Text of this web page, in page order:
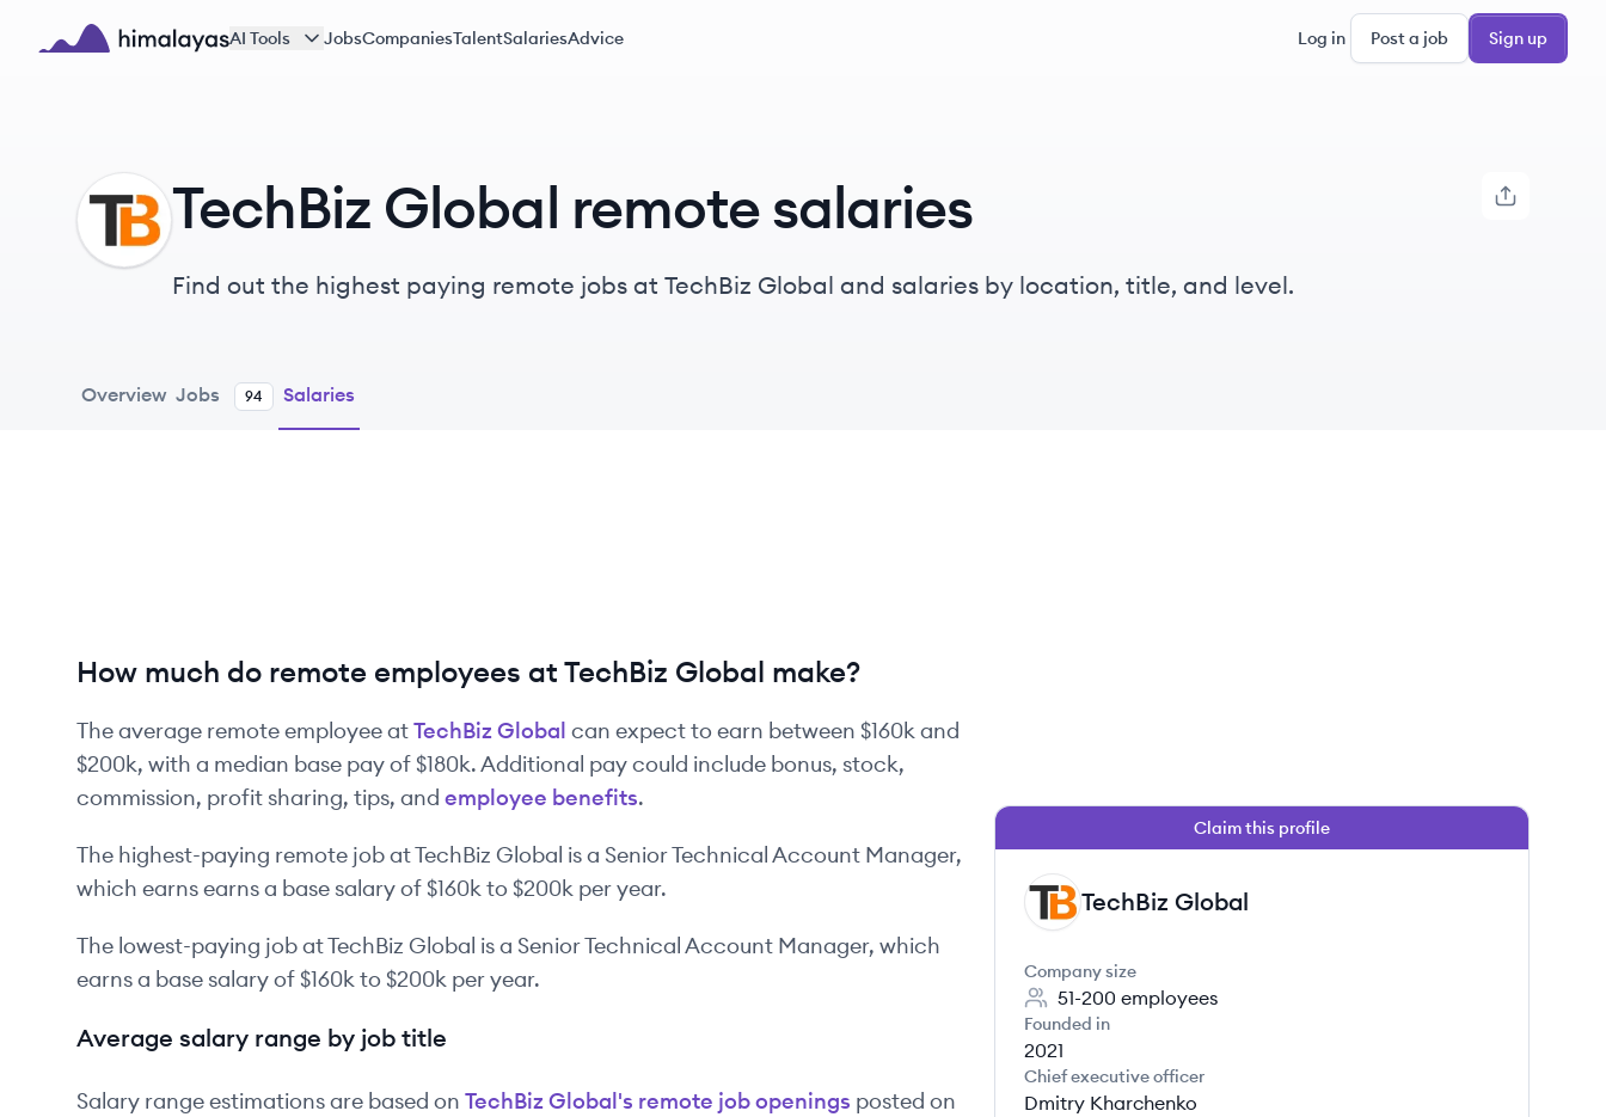
Skip to main content
AI Tools JobsCompaniesTalentSalariesAdvice Log in Post a job Sign up
TG TechBiz Global remote salaries
Find out the highest paying remote jobs at TechBiz Global and salaries by location, title, and level.
Overview Jobs 94 Salaries
How much do remote employees at TechBiz Global make?
The average remote employee atTechBiz Global can expect to earn between $160kand
$200k, with a median base pay of $180k. Additional pay could include bonus, stock,
commission, profit sharing, tips, and employee benefits.
The highest-paying remote job atTechBiz Global isa Senior Technical Account Manager,
which earns earns a base salary of $160kto $200k per year.
The lowest-paying job atTechBiz Global isa Senior Technical Account Manager, which
earns a base salary of $160kto $200k per year.
Average salary range by job title
Salary range estimations are based on TechBiz Global's remote job openings posted on
Claim this profile
TG TechBiz Global
Company size
51-200 employees
Founded in
2021
Chief executive officer
Dmitry Kharchenko